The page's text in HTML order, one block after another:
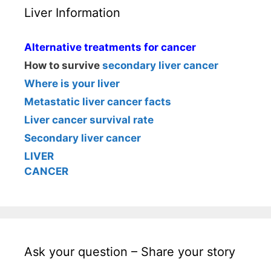
Liver Information
Alternative treatments for cancer
How to survive secondary liver cancer
Where is your liver
Metastatic liver cancer facts
Liver cancer survival rate
Secondary liver cancer
LIVER
CANCER
Ask your question – Share your story